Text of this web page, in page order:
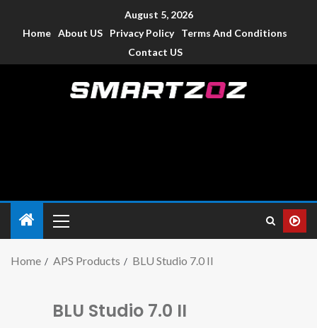
August 5, 2026
Home About US Privacy Policy
Terms And Conditions
Contact US
Home APS Products BLU Studio 7.0 II
BLU Studio 7.0 II